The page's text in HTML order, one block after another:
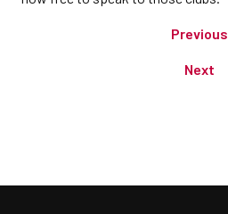
Previous
Next